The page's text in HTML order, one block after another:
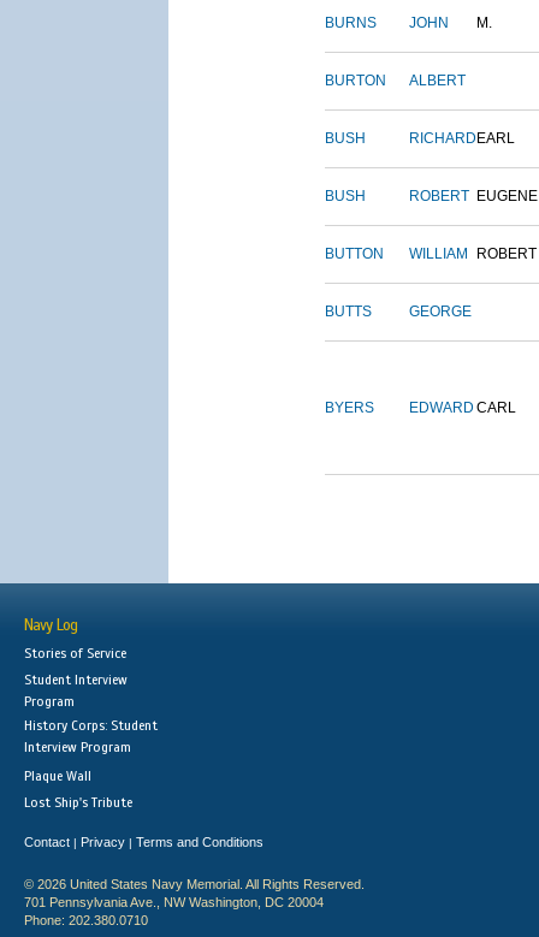
BURNS JOHN M.
BURTON ALBERT
BUSH RICHARD EARL
BUSH ROBERT EUGENE
BUTTON WILLIAM ROBERT
BUTTS GEORGE
BYERS EDWARD CARL
Navy Log
Stories of Service
Student Interview
Program
History Corps: Student
Interview Program
Plaque Wall
Lost Ship's Tribute
Contact | Privacy | Terms and Conditions
© 2026 United States Navy Memorial. All Rights Reserved.
701 Pennsylvania Ave., NW Washington, DC 20004
Phone: 202.380.0710